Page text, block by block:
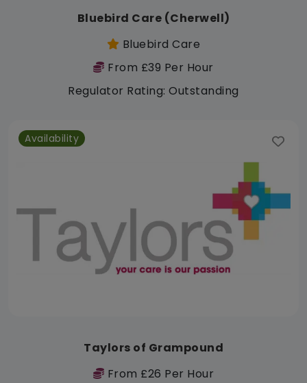
Bluebird Care (Cherwell)
Bluebird Care
From £39 Per Hour
Regulator Rating: Outstanding
Availability
Taylors of Grampound
From £26 Per Hour